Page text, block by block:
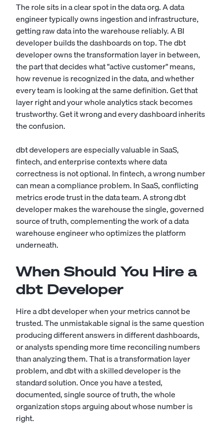
The role sits in a clear spot in the data org. Adata
engineertypically owns ingestion and infrastructure,
getting raw data into the warehouse reliably. ABI
developerbuilds the dashboards on top. The dbt
developer owns the transformation layer in between,
the part that decides what "active customer" means,
how revenue is recognized in the data, and whether
every team is looking at the same definition. Get that
layer right and your whole analytics stack becomes
trustworthy. Get it wrong and every dashboard inherits
the confusion.
dbt developers are especially valuable in SaaS,
fintech, and enterprise contexts where data
correctness is not optional. In fintech, a wrong number
can mean a compliance problem. In SaaS, conflicting
metrics erode trust in the data team. A strong dbt
developer makes the warehouse the single, governed
source of truth, complementing the work of adata
warehouse engineerwho optimizes the platform
underneath.
When Should You Hire a
dbt Developer
Hire a dbt developer when your metrics cannot be
trusted. The unmistakable signal is the same question
producing different answers in different dashboards,
or analysts spending more time reconciling numbers
than analyzing them. That is a transformation layer
problem, and dbt with a skilled developer is the
standard solution. Once you have a tested,
documented, single source of truth, the whole
organization stops arguing about whose number is
right.